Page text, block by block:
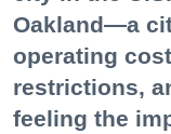
Oakland—a
operating
restrictions,
feeling the